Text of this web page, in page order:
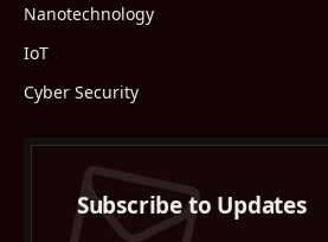
Nanotechnology
IoT
Cyber Security
Subscribe to Updates